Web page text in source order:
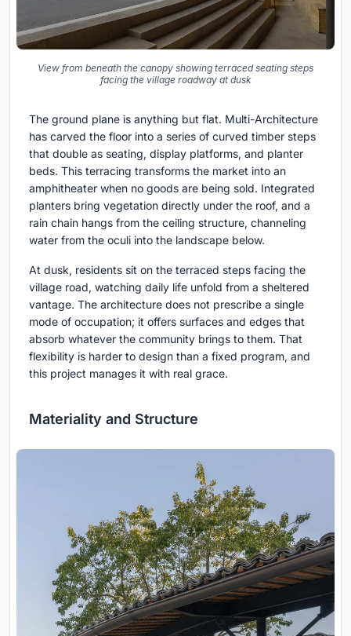
View from beneath the canopy showing terraced seating steps
facing the village roadway at dusk
The ground plane is anything but flat. Multi-Architecture
has carved the floor into a series of curved timber steps
that double as seating, display platforms, and planter
beds. This terracing transforms the market into an
amphitheater when no goods are being sold. Integrated
planters bring vegetation directly under the roof, and a
rain chain hangs from the ceiling structure, channeling
water from the oculi into the landscape below.
At dusk, residents sit on the terraced steps facing the
village road, watching daily life unfold from a sheltered
vantage. The architecture does not prescribe a single
mode of occupation; it offers surfaces and edges that
absorb whatever the community brings to them. That
flexibility is harder to design than a fixed program, and
this project manages it with real grace.
Materiality and Structure